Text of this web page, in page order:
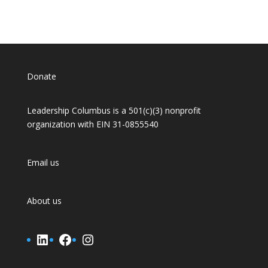
Donate
Leadership Columbus is a 501(c)(3) nonprofit
organization with EIN 31-0855540
Email us
About us
LinkedIn
Facebook
Instagram